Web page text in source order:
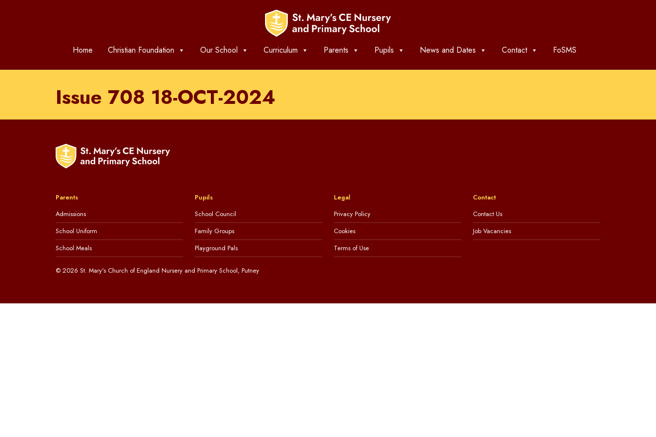
Home Christian Foundation Our School Curriculum Parents Pupils News and Dates Contact FoSMS
Issue 708 18-OCT-2024
Parents
Admissions
School Uniform
School Meals
Pupils
School Council
Family Groups
Playground Pals
Legal
Privacy Policy
Cookies
Terms of Use
Contact
Contact Us
Job Vacancies
© 2026 St. Mary's Church of England Nursery and Primary School, Putney